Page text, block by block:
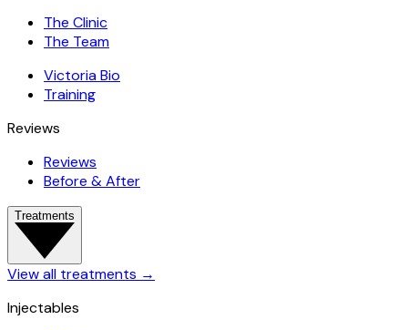
The Clinic
The Team
Victoria Bio
Training
Reviews
Reviews
Before & After
Treatments
View all treatments →
Injectables